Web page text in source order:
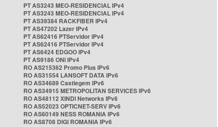
PT AS3243 MEO-RESIDENCIAL IPv4
PT AS3243 MEO-RESIDENCIAL IPv4
PT AS39384 RACKFIBER IPv4
PT AS47202 Lazer IPv4
PT AS62416 PTServidor IPv4
PT AS62416 PTServidor IPv4
PT AS6424 EDGOO IPv4
PT AS9186 ONI IPv4
RO AS215362 Promo Plus IPv6
RO AS31554 LANSOFT DATA IPv6
RO AS34689 Castlegem IPv6
RO AS34915 METROPOLITAN SERVICES IPv6
RO AS48112 XINDI Networks IPv6
RO AS52023 OPTICNET-SERV IPv6
RO AS60149 NESS ROMANIA IPv6
RO AS8708 DIGI ROMANIA IPv6